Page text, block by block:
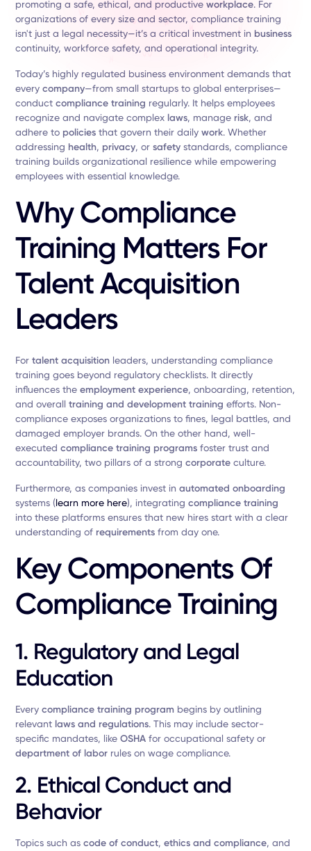
promoting a safe, ethical, and productiveworkplace. For
organizations of every size and sector, compliance training
isn't just a legal necessity—it’s a critical investment in business
continuity, workforce safety, and operational integrity.
Today’s highly regulated business environment demands that
everycompany—from small startups to global enterprises—
conductcompliance training regularly. It helps employees
recognize and navigate complex laws, manage risk, and
adhere to policies that govern their dailywork. Whether
addressing health, privacy, orsafety standards, compliance
training builds organizational resilience while empowering
employees with essential knowledge.
Why Compliance
Training Matters For
Talent Acquisition
Leaders
Fortalent acquisition leaders, understanding compliance
training goes beyond regulatory checklists. It directly
influences theemployment experience, onboarding, retention,
and overalltraining and development training efforts. Non-
compliance exposes organizations to fines, legal battles, and
damaged employer brands. On the other hand, well-
executedcompliance training programs foster trust and
accountability, two pillars of a strongcorporate culture.
Furthermore, as companies invest inautomated onboarding
systems (learn more here), integratingcompliance training
into these platforms ensures that new hires start with a clear
understanding of requirements from day one.
Key Components Of
Compliance Training
1. Regulatory and Legal
Education
Everycompliance training program begins by outlining
relevant laws and regulations. This may include sector-
specific mandates, likeOSHA for occupational safety or
department of labor rules on wage compliance.
2. Ethical Conduct and
Behavior
Topics such ascode of conduct,ethics and compliance, and